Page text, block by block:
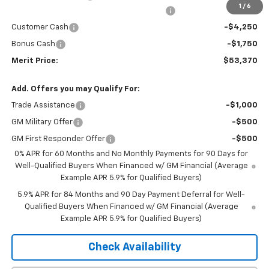
1 / 6
-$4,785
Customer Cash -$4,250
Bonus Cash -$1,750
Merit Price: $53,370
Add. Offers you may Qualify For:
Trade Assistance -$1,000
GM Military Offer -$500
GM First Responder Offer
-$500
0% APR for 60 Months and No Monthly Payments for 90 Days for
Well-Qualified Buyers When Financed w/ GM Financial (Average
Example APR 5.9% for Qualified Buyers)
5.9% APR for 84 Months and 90 Day Payment Deferral for Well-
Qualified Buyers When Financed w/ GM Financial (Average
Example APR 5.9% for Qualified Buyers)
Check Availability